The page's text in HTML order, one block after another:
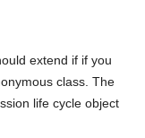
extend if if you
class. The
life cycle object